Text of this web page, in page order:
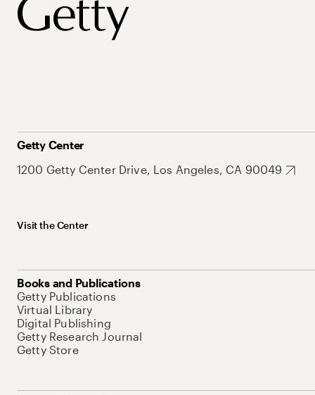
Getty Center
1200 Getty Center Drive, Los Angeles, CA 90049
Visit the Center
Books and Publications
Getty Publications
Virtual Library
Digital Publishing
Getty Research Journal
Getty Store